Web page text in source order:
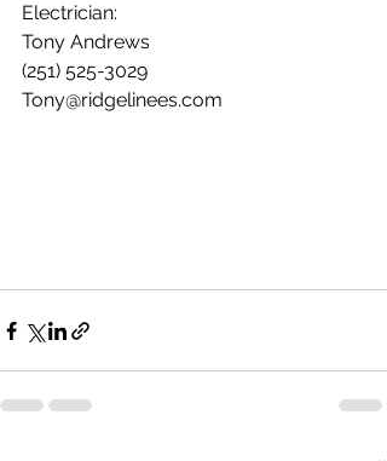
Electrician:
Tony Andrews
(251) 525-3029
Tony@ridgelinees.com